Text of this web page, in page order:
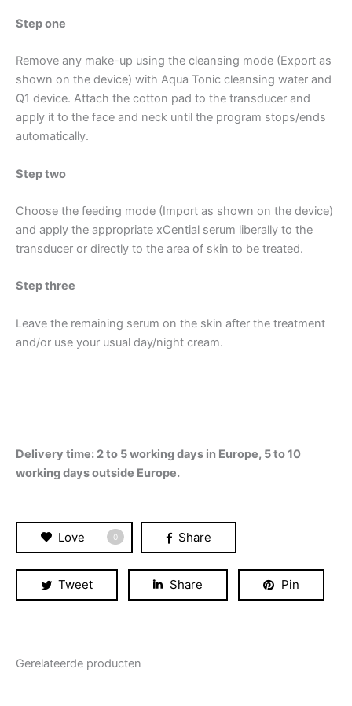
Step one
Remove any make-up using the cleansing mode (Export as
shown on the device) with Aqua Tonic cleansing water and
Q1 device. Attach the cotton pad to the transducer and
apply it to the face and neck until the program stops/ends
automatically.
Step two
Choose the feeding mode (Import as shown on the device)
and apply the appropriate xCential serum liberally to the
transducer or directly to the area of ​​skin to be treated.
Step three
Leave the remaining serum on the skin after the treatment
and/or use your usual day/night cream.
Delivery time: 2 to 5 working days in Europe, 5 to 10
working days outside Europe.
Love 0 Share
Tweet Share Pin
Gerelateerde producten